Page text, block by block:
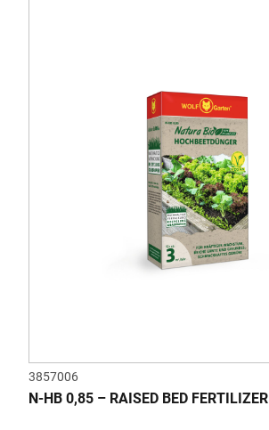
3857006
N-HB 0,85 – RAISED BED FERTILIZER